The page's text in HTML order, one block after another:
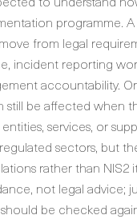
programme.
from legal
incident reporting
accountability.
still be affected when
services, or
sectors, but
rather than NIS2
not legal advice;
be checked